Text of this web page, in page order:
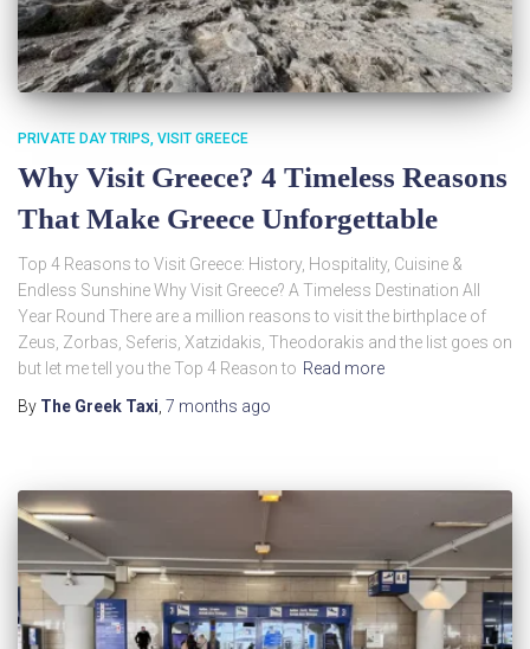
PRIVATE DAY TRIPS VISIT GREECE
Why Visit Greece? 4 Timeless Reasons
That Make Greece Unforgettable
Top 4 Reasons to Visit Greece: History, Hospitality, Cuisine &
Endless Sunshine Why Visit Greece? A Timeless Destination All
Year Round There are a million reasons to visit the birthplace of
Zeus, Zorbas, Seferis, Xatzidakis, Theodorakis and the list goes on
but let me tell you the Top 4 Reason to Read more
By The Greek Taxi, 7 months ago